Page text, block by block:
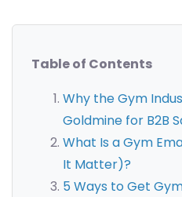
Table of Contents
Why the Gym
Goldmine for B2B
What Is a Gym
It Matter)?
5 Ways to Get